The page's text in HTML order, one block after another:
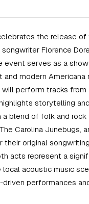
the release of
Florence
event serves as a
and modern Americana
will perform tracks from
storytelling
a blend of folk and rock
Carolina Junebugs,
their original
acts represent a
acoustic music
performances